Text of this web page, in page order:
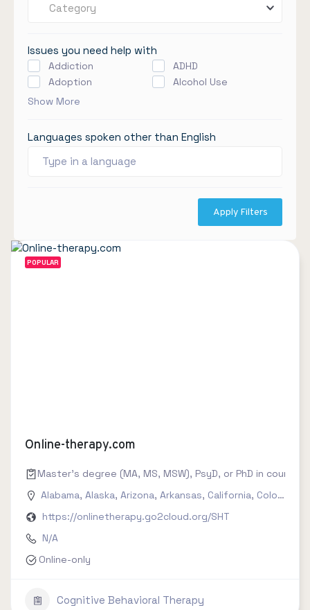
Category
Issues you need help with
Addiction
ADHD
Adoption
Alcohol Use
Show More
Languages spoken other than English
Apply Filters
POPULAR
Online-therapy.com
Master's degree (MA, MS, MSW), PsyD, or PhD in
Alabama, Alaska, Arizona, Arkansas, California, Colorado
https://onlinetherapy.go2cloud.org/SHT
N/A
Online-only
Cognitive Behavioral Therapy